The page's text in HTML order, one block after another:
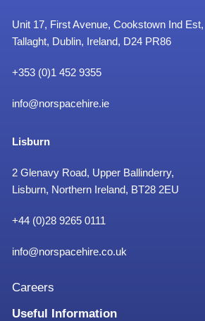
Unit 17, First Avenue, Cookstown Ind Est,
Tallaght, Dublin, Ireland, D24 PR86
+353 (0)1 452 9355
info@norspacehire.ie
Lisburn
2 Glenavy Road, Upper Ballinderry,
Lisburn, Northern Ireland, BT28 2EU
+44 (0)28 9265 0111
info@norspacehire.co.uk
Careers
Useful Information